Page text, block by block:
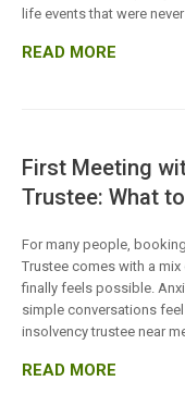
life events that were
READ MORE
First Meeting
Trustee: What
For many people,
Trustee comes with a
finally feels possible.
simple conversations
insolvency trustee near
READ MORE